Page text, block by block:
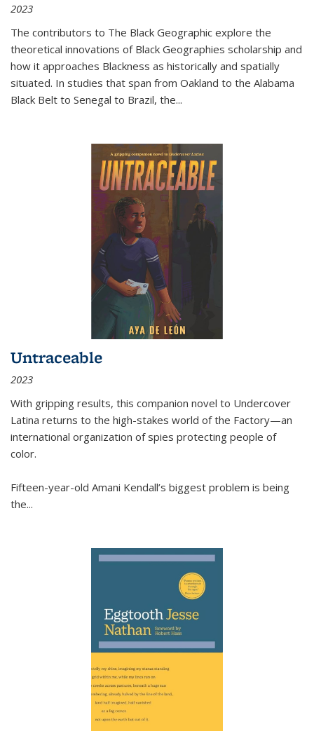
2023
The contributors to The Black Geographic explore the
theoretical innovations of Black Geographies scholarship and
how it approaches Blackness as historically and spatially
situated. In studies that span from Oakland to the Alabama
Black Belt to Senegal to Brazil, the...
Untraceable
2023
With gripping results, this companion novel to Undercover
Latina returns to the high-stakes world of the Factory—an
international organization of spies protecting people of
color.
Fifteen-year-old Amani Kendall’s biggest problem is being
the...